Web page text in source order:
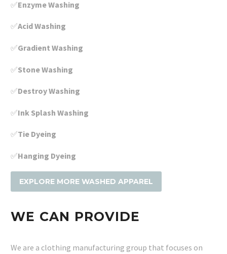
✅Enzyme Washing
✅Acid Washing
✅Gradient Washing
✅Stone Washing
✅Destroy Washing
✅Ink Splash Washing
✅Tie Dyeing
✅Hanging Dyeing
EXPLORE MORE WASHED APPAREL
WE CAN PROVIDE
We are a clothing manufacturing group that focuses on